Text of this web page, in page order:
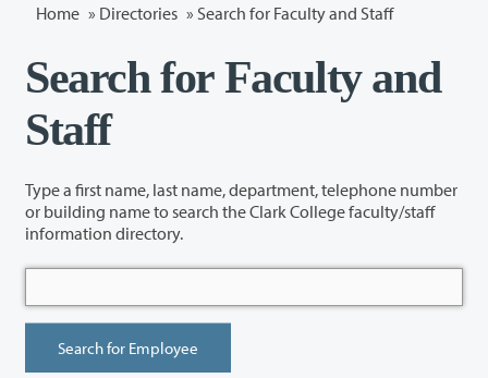
Home » Directories » Search for Faculty and Staff
Search for Faculty and
Staff
Type a first name, last name, department, telephone number
or building name to search the Clark College faculty/staff
information directory.